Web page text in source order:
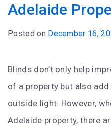
Adelaide
Posted on December 16,
Blinds don’t only help
of a property but also
outside light. However,
Adelaide property, there